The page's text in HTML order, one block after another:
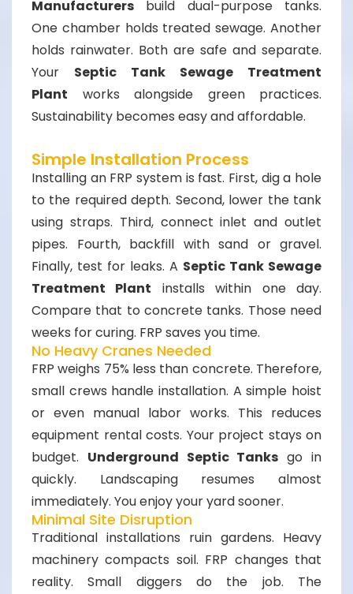
Manufacturers build dual-purpose tanks.
One chamber holds treated sewage. Another
holds rainwater. Both are safe and separate.
Your Septic Tank Sewage Treatment
Plant works alongside green practices.
Sustainability becomes easy and affordable.
Simple Installation Process
Installing an FRP system is fast. First, dig a hole
to the required depth. Second, lower the tank
using straps. Third, connect inlet and outlet
pipes. Fourth, backfill with sand or gravel.
Finally, test for leaks. A Septic Tank Sewage
Treatment Plant installs within one day.
Compare that to concrete tanks. Those need
weeks for curing. FRP saves you time.
No Heavy Cranes Needed
FRP weighs 75% less than concrete. Therefore,
small crews handle installation. A simple hoist
or even manual labor works. This reduces
equipment rental costs. Your project stays on
budget. Underground Septic Tanks go in
quickly. Landscaping resumes almost
immediately. You enjoy your yard sooner.
Minimal Site Disruption
Traditional installations ruin gardens. Heavy
machinery compacts soil. FRP changes that
reality. Small diggers do the job. The